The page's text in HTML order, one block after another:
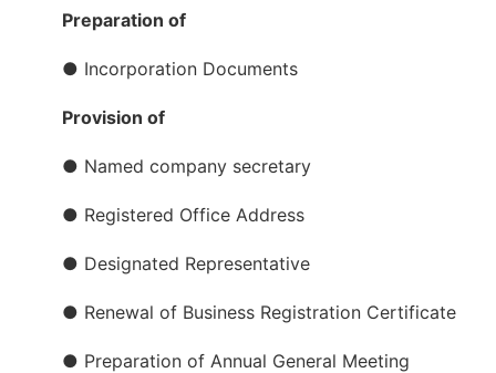
Preparation of
● Incorporation Documents
Provision of
● Named company secretary
● Registered Office Address
● Designated Representative
● Renewal of Business Registration Certificate
● Preparation of Annual General Meeting